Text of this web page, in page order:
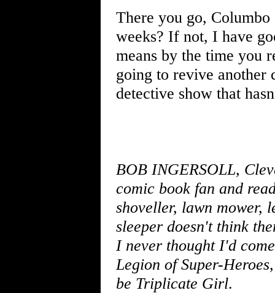
There you go,
weeks? If not, I have
means by the time you
going to revive another
detective show that
BOB INGERSOLL,
comic book fan and
shoveller, lawn mower,
sleeper doesn't think
I never thought I'd
Legion of Super-
be Triplicate Girl.